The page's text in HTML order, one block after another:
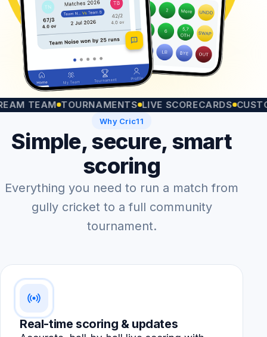
TOURNAMENTS LIVE SCORECARDS CUSTOM
Why Cric11
Simple, secure, smart
scoring
Everything you need to run a match from
gully cricket to a full community
tournament.
Real-time scoring & updates